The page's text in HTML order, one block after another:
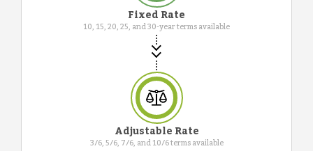
Fixed Rate
10, 15, 20, 25, and 30-year terms available
Adjustable Rate
3/6, 5/6, 7/6, and 10/6 terms available